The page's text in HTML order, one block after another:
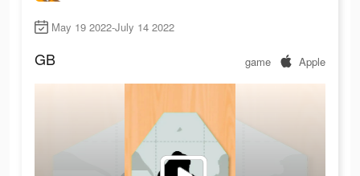
May 19 2022-July 14 2022
GB game Apple